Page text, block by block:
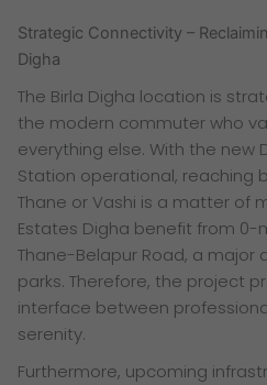
Strategic Connectivity –
Digha
The Birla Digha location is
the modern commuter who
everything else. With the new
Station operational, reaching
Thane or Vashi is a matter of
Estates Digha benefit from
Thane-Belapur Road, a major
parks. Therefore, the project
interface between
serenity.
Furthermore, upcoming